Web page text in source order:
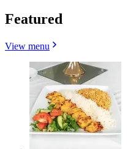
Featured
View menu